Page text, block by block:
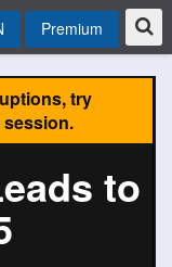
Premium
try
to